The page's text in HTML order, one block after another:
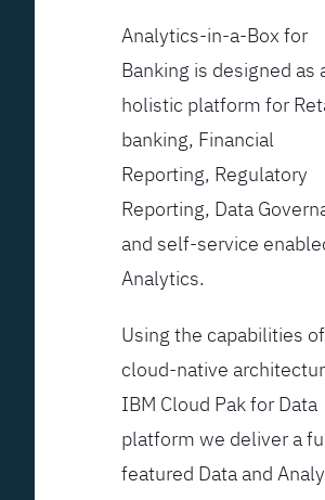
Analytics-in-a-Box for
Banking is designed as
holistic platform for
banking, Financial
Reporting, Regulatory
Reporting, Data
and self-service
Analytics.
Using the capabilities
cloud-native
IBM Cloud Pak for Data
platform we deliver a
featured Data and